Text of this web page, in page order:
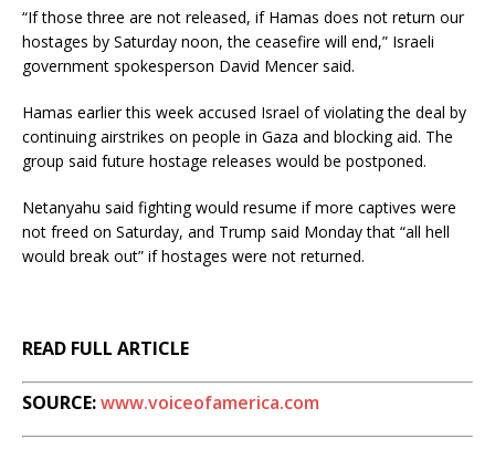
“If those three are not released, if Hamas does not return our
hostages by Saturday noon, the ceasefire will end,” Israeli
government spokesperson David Mencer said.
Hamas earlier this week accused Israel of violating the deal by
continuing airstrikes on people in Gaza and blocking aid. The
group said future hostage releases would be postponed.
Netanyahu said fighting would resume if more captives were
not freed on Saturday, and Trump said Monday that “all hell
would break out” if hostages were not returned.
READ FULL ARTICLE
SOURCE:www.voiceofamerica.com